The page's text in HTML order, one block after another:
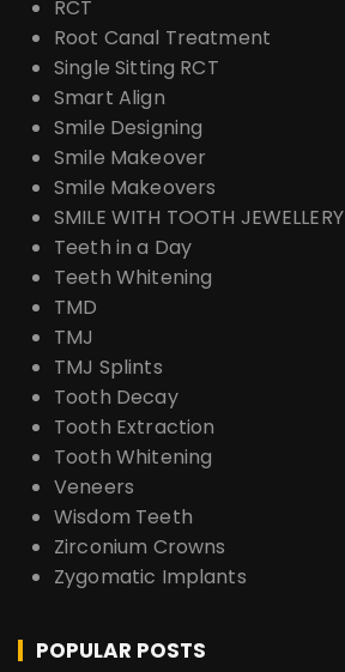
RCT
Root Canal Treatment
Single Sitting RCT
Smart Align
Smile Designing
Smile Makeover
Smile Makeovers
SMILE WITH TOOTH JEWELLERY
Teeth in a Day
Teeth Whitening
TMD
TMJ
TMJ Splints
Tooth Decay
Tooth Extraction
Tooth Whitening
Veneers
Wisdom Teeth
Zirconium Crowns
Zygomatic Implants
POPULAR POSTS